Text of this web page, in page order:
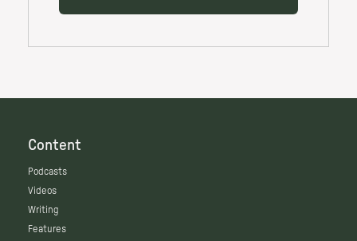
Content
Podcasts
Videos
Writing
Features